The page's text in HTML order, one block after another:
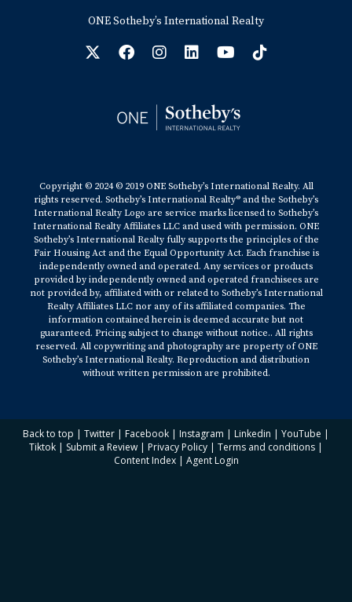
ONE Sotheby’s International Realty
Copyright © 2024 © 2019 ONE Sotheby’s International Realty. All
rights reserved. Sotheby’s International Realty® and the Sotheby’s
International Realty Logo are service marks licensed to Sotheby’s
International Realty Affiliates LLC and used with permission. ONE
Sotheby’s International Realty fully supports the principles of the
Fair Housing Act and the Equal Opportunity Act. Each franchise is
independently owned and operated. Any services or products
provided by independently owned and operated franchisees are
not provided by, affiliated with or related to Sotheby’s International
Realty Affiliates LLC nor any of its affiliated companies. The
information contained herein is deemed accurate but not
guaranteed. Pricing subject to change without notice.. All rights
reserved. All copywriting and photography are property of ONE
Sotheby’s International Realty. Reproduction and distribution
without written permission are prohibited.
Back to top | Twitter | Facebook | Instagram | Linkedin | YouTube |
Tiktok | Submit a Review | Privacy Policy | Terms and conditions |
Content Index| Agent Login